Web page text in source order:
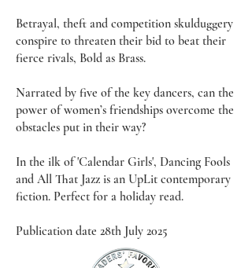
Betrayal, theft and competition skulduggery
conspire to threaten their bid to beat their
fierce rivals, Bold as Brass.
Narrated by five of the key dancers, can the
power of women’s friendships overcome the
obstacles put in their way?
In the ilk of 'Calendar Girls', Dancing Fools
and All That Jazz is an UpLit contemporary
fiction. Perfect for a holiday read.
Publication date 28th July 2025